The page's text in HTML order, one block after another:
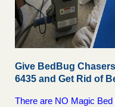
Give BedBug
6435 and Get Rid of
There are NO Magic